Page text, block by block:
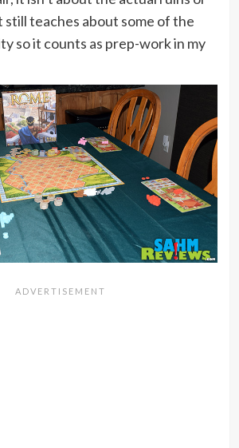
still teaches about some of the
so it counts as prep-work in my